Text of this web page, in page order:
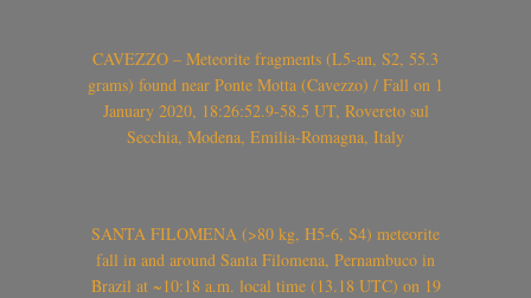
CAVEZZO – Meteorite fragments (L5-an, S2, 55.3
grams) found near Ponte Motta (Cavezzo) / Fall on 1
January 2020, 18:26:52.9-58.5 UT, Rovereto sul
Secchia, Modena, Emilia-Romagna, Italy
SANTA FILOMENA (>80 kg, H5-6, S4) meteorite
fall in and around Santa Filomena, Pernambuco in
Brazil at ~10:18 a.m. local time (13.18 UTC) on 19